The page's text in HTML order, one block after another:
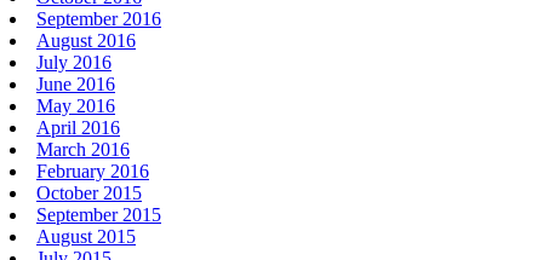
September 2016
August 2016
July 2016
June 2016
May 2016
April 2016
March 2016
February 2016
October 2015
September 2015
August 2015